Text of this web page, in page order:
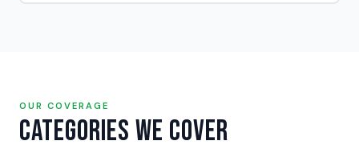
OUR COVERAGE
Categories We Cover